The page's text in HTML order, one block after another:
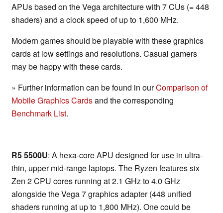
APUs based on the Vega architecture with 7 CUs (= 448
shaders) and a clock speed of up to 1,600 MHz.
Modern games should be playable with these graphics
cards at low settings and resolutions. Casual gamers
may be happy with these cards.
» Further information can be found in ourComparison of
Mobile Graphics Cardsand the corresponding
Benchmark List.
R5 5500U: A hexa-core APU designed for use in ultra-
thin, upper mid-range laptops. The Ryzen features six
Zen 2 CPU cores running at 2.1 GHz to 4.0 GHz
alongside the Vega 7 graphics adapter (448 unified
shaders running at up to 1,800 MHz). One could be